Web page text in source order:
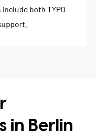
both TYPO
in Berlin